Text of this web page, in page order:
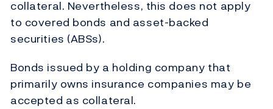
collateral. Nevertheless, this does not apply
to covered bonds and asset-backed
securities (ABSs).
Bonds issued by a holding company that
primarily owns insurance companies may be
accepted as collateral.